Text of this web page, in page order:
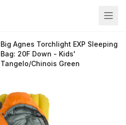
Big Agnes Torchlight EXP Sleeping
Bag: 20F Down - Kids'
Tangelo/Chinois Green